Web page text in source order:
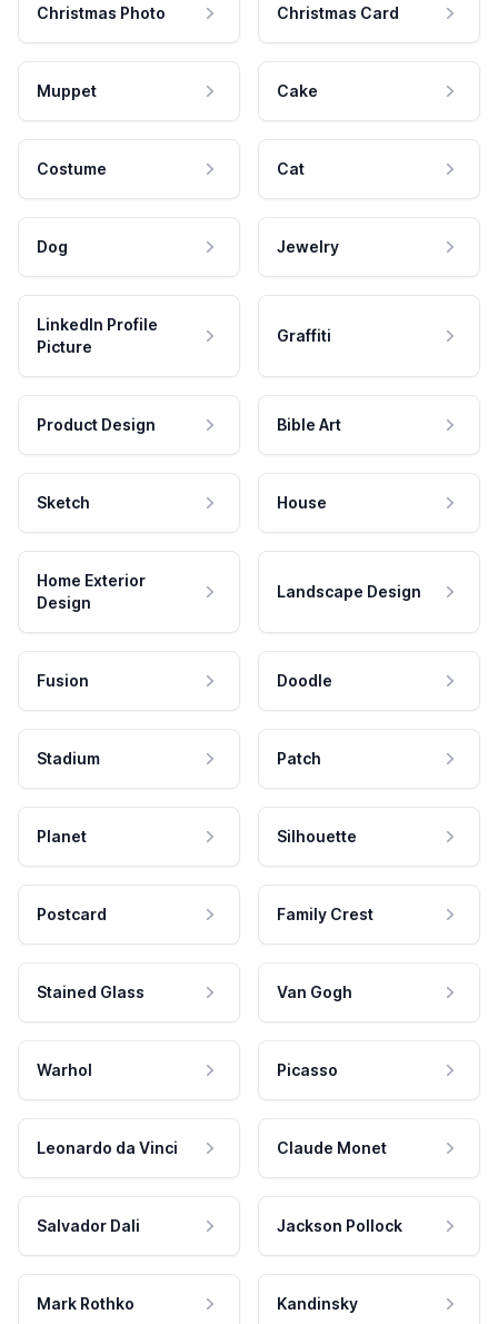
Christmas Photo Christmas Card
Muppet Cake
Costume Cat
Dog Jewelry
LinkedIn Profile
Picture
Graffiti
Product Design Bible Art
Sketch House
Home Exterior
Design
Landscape Design
Fusion Doodle
Stadium Patch
Planet Silhouette
Postcard Family Crest
Stained Glass Van Gogh
Warhol Picasso
Leonardo da Vinci Claude Monet
Salvador Dali Jackson Pollock
Mark Rothko Kandinsky